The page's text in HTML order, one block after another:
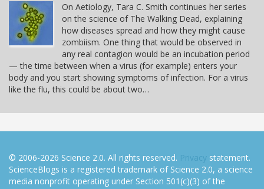
On Aetiology, Tara C. Smith continues her series
on the science of The Walking Dead, explaining
how diseases spread and how they might cause
zombiism. One thing that would be observed in
any real contagion would be an incubation period
— the time between when a virus (for example) enters your
body and you start showing symptoms of infection. For a virus
like the flu, this could be about two…
© 2006-2026 Science 2.0. All rights reserved. Privacy statement.
ScienceBlogs is a registered trademark of Science 2.0, a science
media nonprofit operating under Section 501(c)(3) of the